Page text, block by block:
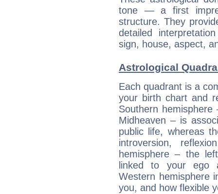
tone — a first
structure. They
detailed
sign, house, aspect,
Astrological
Each quadrant is a
your birth chart and
Southern
Midheaven – is
public life, whereas
introversion,
hemisphere – the
linked to your ego
Western hemisphere
you, and how flexible